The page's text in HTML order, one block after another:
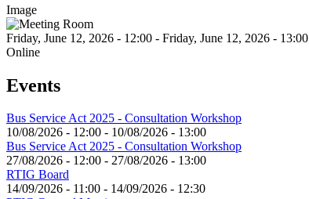
Image
Friday, June 12, 2026 - 12:00 - Friday, June 12, 2026 - 13:00
Online
Events
Bus Service Act 2025 - Consultation Workshop
10/08/2026 - 12:00 - 10/08/2026 - 13:00
Bus Service Act 2025 - Consultation Workshop
27/08/2026 - 12:00 - 27/08/2026 - 13:00
RTIG Board
14/09/2026 - 11:00 - 14/09/2026 - 12:30